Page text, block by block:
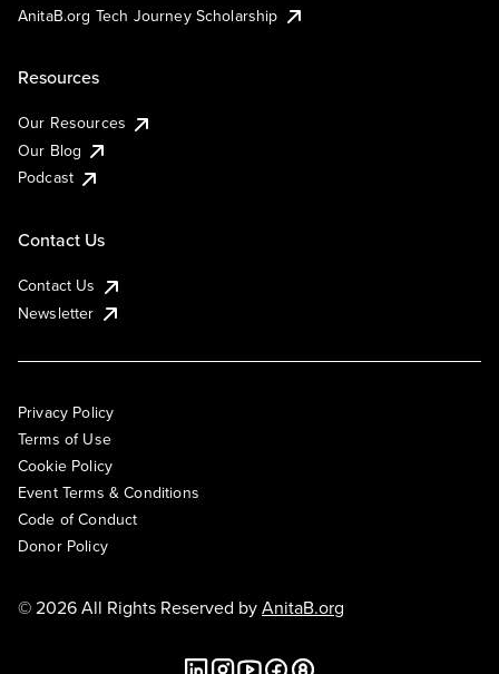
AnitaB.org Tech Journey Scholarship
Resources
Our Resources
Our Blog
Podcast
Contact Us
Contact Us
Newsletter
Privacy Policy
Terms of Use
Cookie Policy
Event Terms & Conditions
Code of Conduct
Donor Policy
© 2026 All Rights Reserved byAnitaB.org